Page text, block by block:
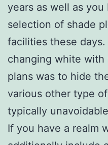
years as well as
selection of shade
facilities these
changing white with
plans was to hide
various other type
typically
If you have a realm